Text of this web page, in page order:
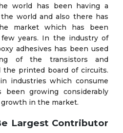
world has been having a
world and also there has
market which has been
years. In the industry of
adhesives has been used
of the transistors and
the printed board of circuits.
industries which consume
been growing considerably
in the market.
Largest Contributor